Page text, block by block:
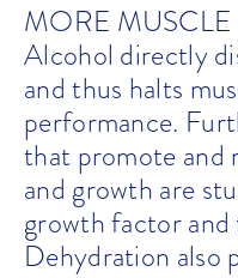
MORE
Alcohol directly
and thus halts
performance.
that promote and
and growth are
growth factor
Dehydration also